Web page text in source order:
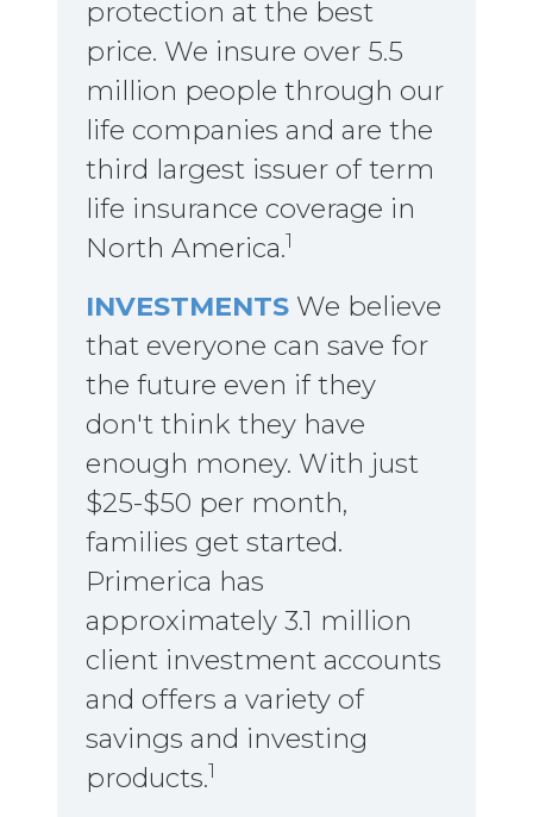
protection at the best
price. We insure over 5.5
million people through our
life companies and are the
third largest issuer of term
life insurance coverage in
North America.1
INVESTMENTS We believe
that everyone can save for
the future even if they
don't think they have
enough money. With just
$25-$50 per month,
families get started.
Primerica has
approximately 3.1 million
client investment accounts
and offers a variety of
savings and investing
products.1